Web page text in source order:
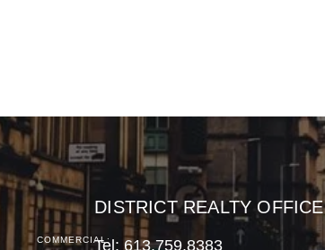
COMMERCIAL:
DISTRICT REALTY OFFICE
Tel: 613.759.8383